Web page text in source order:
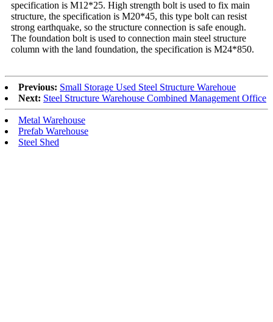
specification is M12*25. High strength bolt is used to fix main
structure, the specification is M20*45, this type bolt can resist
strong earthquake, so the structure connection is safe enough.
The foundation bolt is used to connection main steel structure
column with the land foundation, the specification is M24*850.
Previous: Small Storage Used Steel Structure Warehoue
Next: Steel Structure Warehouse Combined Management Office
Metal Warehouse
Prefab Warehouse
Steel Shed